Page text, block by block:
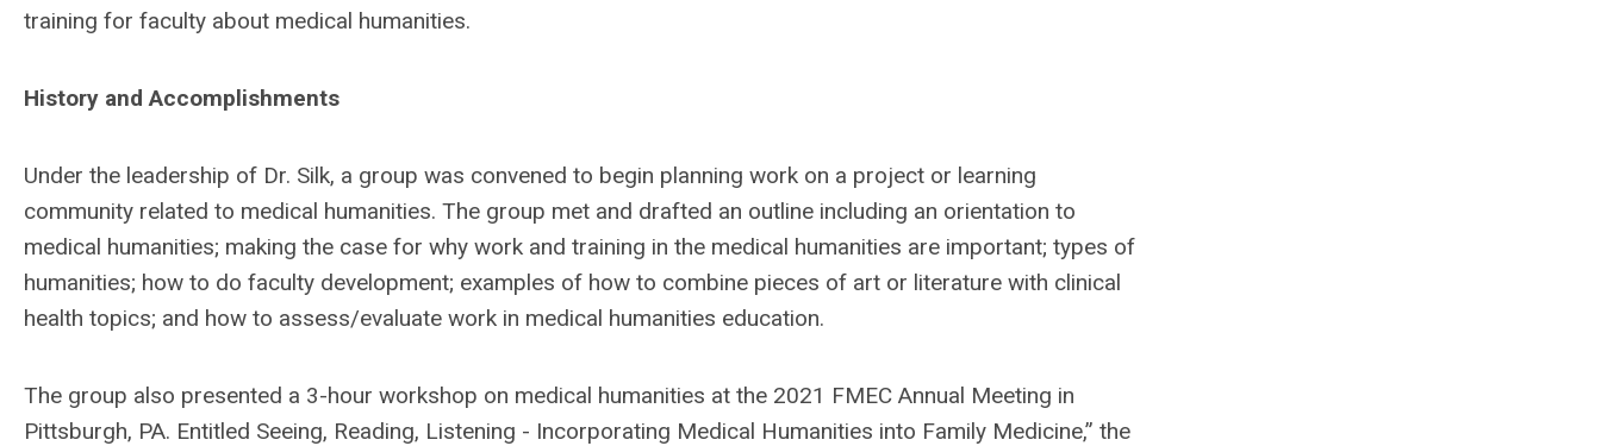
training for faculty about medical humanities.
History and Accomplishments
Under the leadership of Dr. Silk, a group was convened to begin planning work on a project or learning
community related to medical humanities. The group met and drafted an outline including an orientation to
medical humanities; making the case for why work and training in the medical humanities are important; types of
humanities; how to do faculty development; examples of how to combine pieces of art or literature with clinical
health topics; and how to assess/evaluate work in medical humanities education.
The group also presented a 3-hour workshop on medical humanities at the 2021 FMEC Annual Meeting in
Pittsburgh, PA. Entitled Seeing, Reading, Listening - Incorporating Medical Humanities into Family Medicine,” the